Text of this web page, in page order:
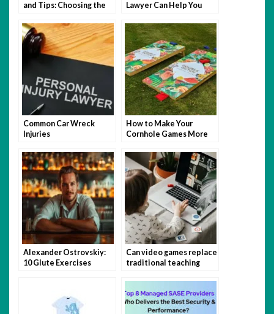
and Tips: Choosing the
Lawyer Can Help You
Common Car Wreck
Injuries
How to Make Your
Cornhole Games More
Alexander Ostrovskiy:
10 Glute Exercises
Can video games replace
traditional teaching